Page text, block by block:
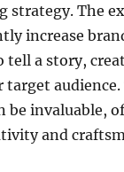
strategy. The
increase
tell a story,
be invaluable,
and